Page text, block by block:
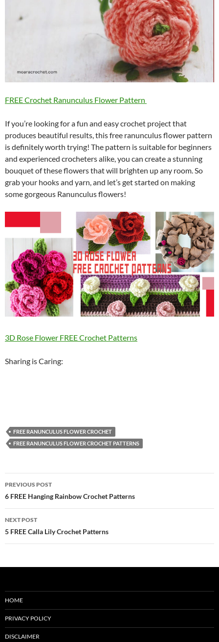
FREE Crochet Ranunculus Flower Pattern
If you’re looking for a fun and easy crochet project that
produces beautiful results, this free ranunculus flower pattern
is definitely worth trying! The pattern is suitable for beginners
and experienced crocheters alike, you can create a stunning
bouquet of these flowers that will brighten up any room. So
grab your hooks and yarn, and let’s get started on making
some gorgeous Ranunculus flowers!
3D Rose Flower FREE Crochet Patterns
Sharing is Caring:
FREE RANUNCULUS FLOWER CROCHET
FREE RANUNCULUS FLOWER CROCHET PATTERNS
Post
navigation
PREVIOUS POST
6 FREE Hanging Rainbow Crochet Patterns
NEXT POST
5 FREE Calla Lily Crochet Patterns
HOME
PRIVACY POLICY
DISCLAIMER